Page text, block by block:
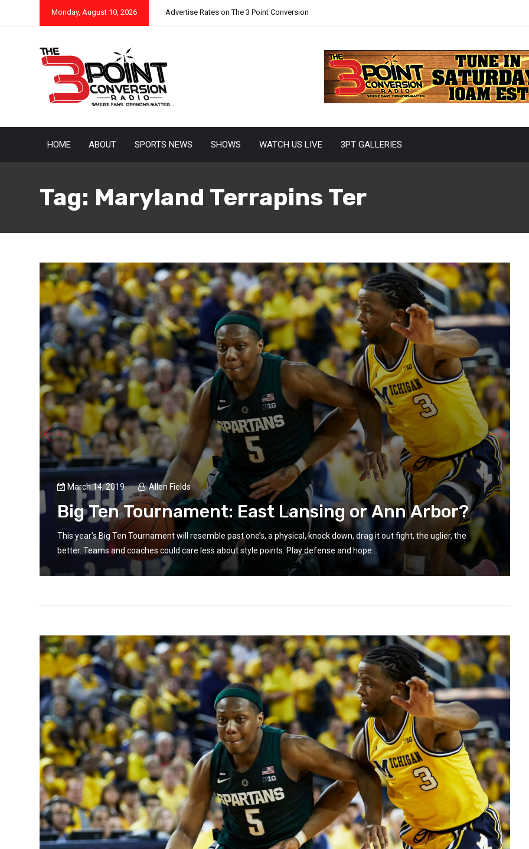
Monday, August 10, 2026 Advertise Rates on The 3 Point Conversion
HOME ABOUT SPORTS NEWS SHOWS WATCH US LIVE 3PT GALLERIES
Tag: Maryland Terrapins Ter
March 14, 2019 Allen Fields
Big Ten Tournament: East Lansing or Ann Arbor?
This year’s Big Ten Tournament will resemble past one’s, a physical, knock down, drag it out fight, the uglier, the
better. Teams and coaches could care less about style points. Play defense and hope...